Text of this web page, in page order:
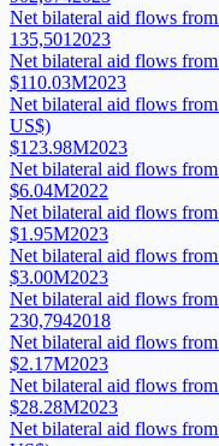
Net bilateral aid flows
135,501 2023
Net bilateral aid flows
$110.03M2023
Net bilateral aid flows
US$)
$123.98M2023
Net bilateral aid flows
$6.04M2022
Net bilateral aid flows
$1.95M2023
Net bilateral aid flows
$3.00M2023
Net bilateral aid flows
230,7942018
Net bilateral aid flows
$2.17M2023
Net bilateral aid flows
$28.28M2023
Net bilateral aid flows